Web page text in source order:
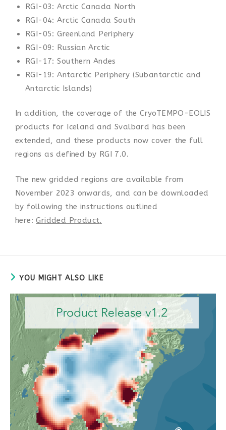
RGI-03: Arctic Canada North
RGI-04: Arctic Canada South
RGI-05: Greenland Periphery
RGI-09: Russian Arctic
RGI-17: Southern Andes
RGI-19: Antarctic Periphery (Subantarctic and
Antarctic Islands)
In addition, the coverage of the CryoTEMPO-EOLIS
products for Iceland and Svalbard has been
extended, and these products now cover the full
regions as defined by RGI 7.0.
The new gridded regions are available from
November 2023 onwards, and can be downloaded
by following the instructions outlined
here:Gridded Product.
YOU MIGHT ALSO LIKE